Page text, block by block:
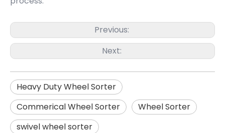
Previous:
Next:
Heavy Duty Wheel Sorter
Commerical Wheel Sorter
Wheel Sorter
swivel wheel sorter